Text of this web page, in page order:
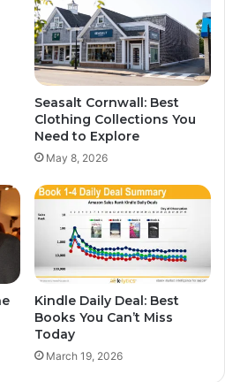
Seasalt Cornwall: Best
Clothing Collections You
Need to Explore
May 8, 2026
Kindle Daily Deal: Best
Books You Can’t Miss
Today
March 19, 2026